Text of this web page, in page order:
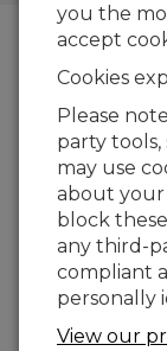
RF500M OS 4
1 change(s) -
RF500M OS
4 change(s) -
RF500M OS
5 change(s)
you the
accept
Cookies
Please
party tools,
may use
about your
block
any third-
compliant
personally
View our